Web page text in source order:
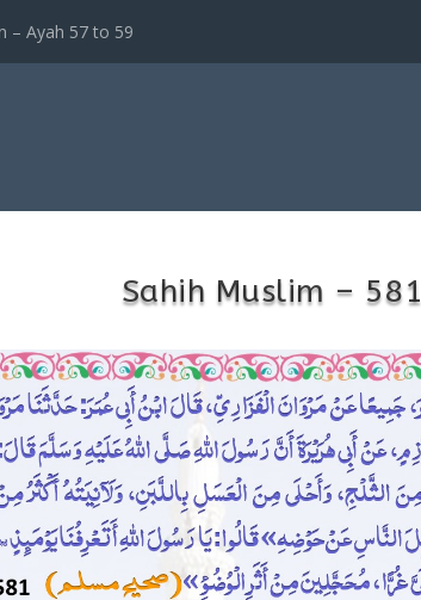
– Ayah 57 to 59
Sahih Muslim – 581